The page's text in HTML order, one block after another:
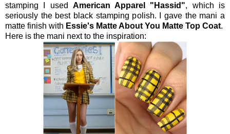
stamping I used American Apparel "Hassid", which is
seriously the best black stamping polish. I gave the mani a
matte finish with Essie's Matte About You Matte Top Coat.
Here is the mani next to the inspiration: